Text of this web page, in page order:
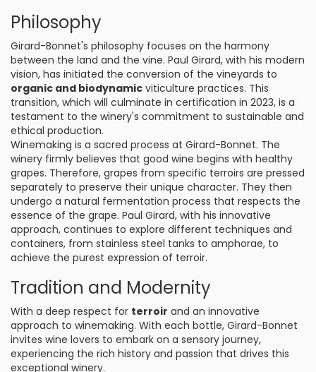
Philosophy
Girard-Bonnet's philosophy focuses on the harmony
between the land and the vine. Paul Girard, with his modern
vision, has initiated the conversion of the vineyards to
organic and biodynamic viticulture practices. This
transition, which will culminate in certification in 2023, is a
testament to the winery's commitment to sustainable and
ethical production.
Winemaking is a sacred process at Girard-Bonnet. The
winery firmly believes that good wine begins with healthy
grapes. Therefore, grapes from specific terroirs are pressed
separately to preserve their unique character. They then
undergo a natural fermentation process that respects the
essence of the grape. Paul Girard, with his innovative
approach, continues to explore different techniques and
containers, from stainless steel tanks to amphorae, to
achieve the purest expression of terroir.
Tradition and Modernity
With a deep respect for terroir and an innovative
approach to winemaking. With each bottle, Girard-Bonnet
invites wine lovers to embark on a sensory journey,
experiencing the rich history and passion that drives this
exceptional winery.